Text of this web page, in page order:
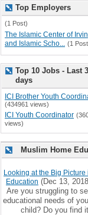
Top Employers
(1 Post)
The Islamic Center of
and Islamic Scho... (1
Top 10 Jobs - Last
days
ICI Brother Youth
(434961 views)
ICI Youth Coordinator
views)
Muslim Home
Looking at the Big Picture
Education (Dec 13,
Are you struggling to
educational needs of
child? Do you find